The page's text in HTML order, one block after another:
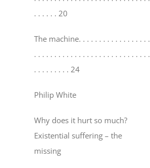
. . . . . . 20
The machine. . . . . . . . . . . . . . . . . .
. . . . . . . . . . . . . . . . . . . . . . . . . . . . .
. . . . . . . . . 24
Philip White
Why does it hurt so much?
Existential suffering – the
missing